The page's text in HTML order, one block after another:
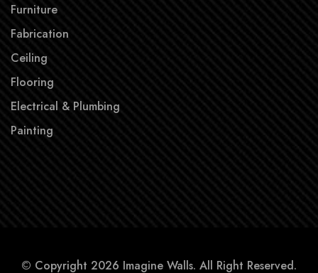
Furniture
Fabrication
Ceiling
Flooring
Electrical & Plumbing
Painting
© Copyright 2026 Imagine Walls. All Right Reserved.